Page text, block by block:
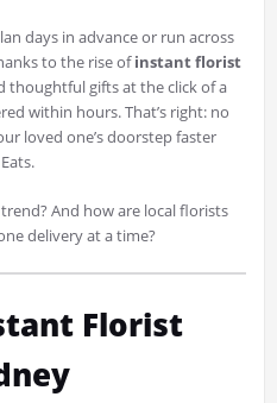
days in advance or run across
to the rise ofinstant florist
thoughtful gifts at the click of a
within hours. That’s right: no
loved one’s doorstep faster
And how are local florists
delivery at a time?
Florist